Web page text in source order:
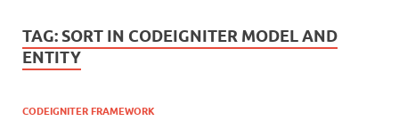
TAG: SORT IN CODEIGNITER MODEL AND
ENTITY
CODEIGNITER FRAMEWORK